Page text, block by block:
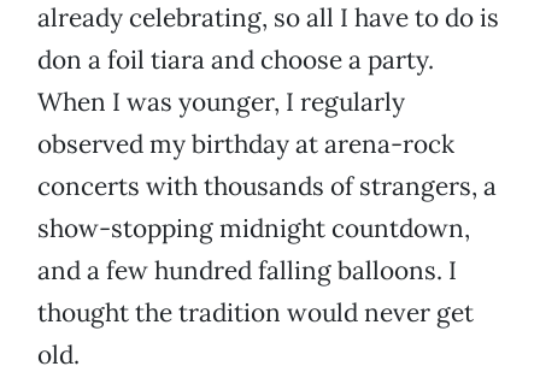
already celebrating, so all I have to do is
don a foil tiara and choose a party.
When I was younger, I regularly
observed my birthday at arena-rock
concerts with thousands of strangers, a
show-stopping midnight countdown,
and a few hundred falling balloons. I
thought the tradition would never get
old.